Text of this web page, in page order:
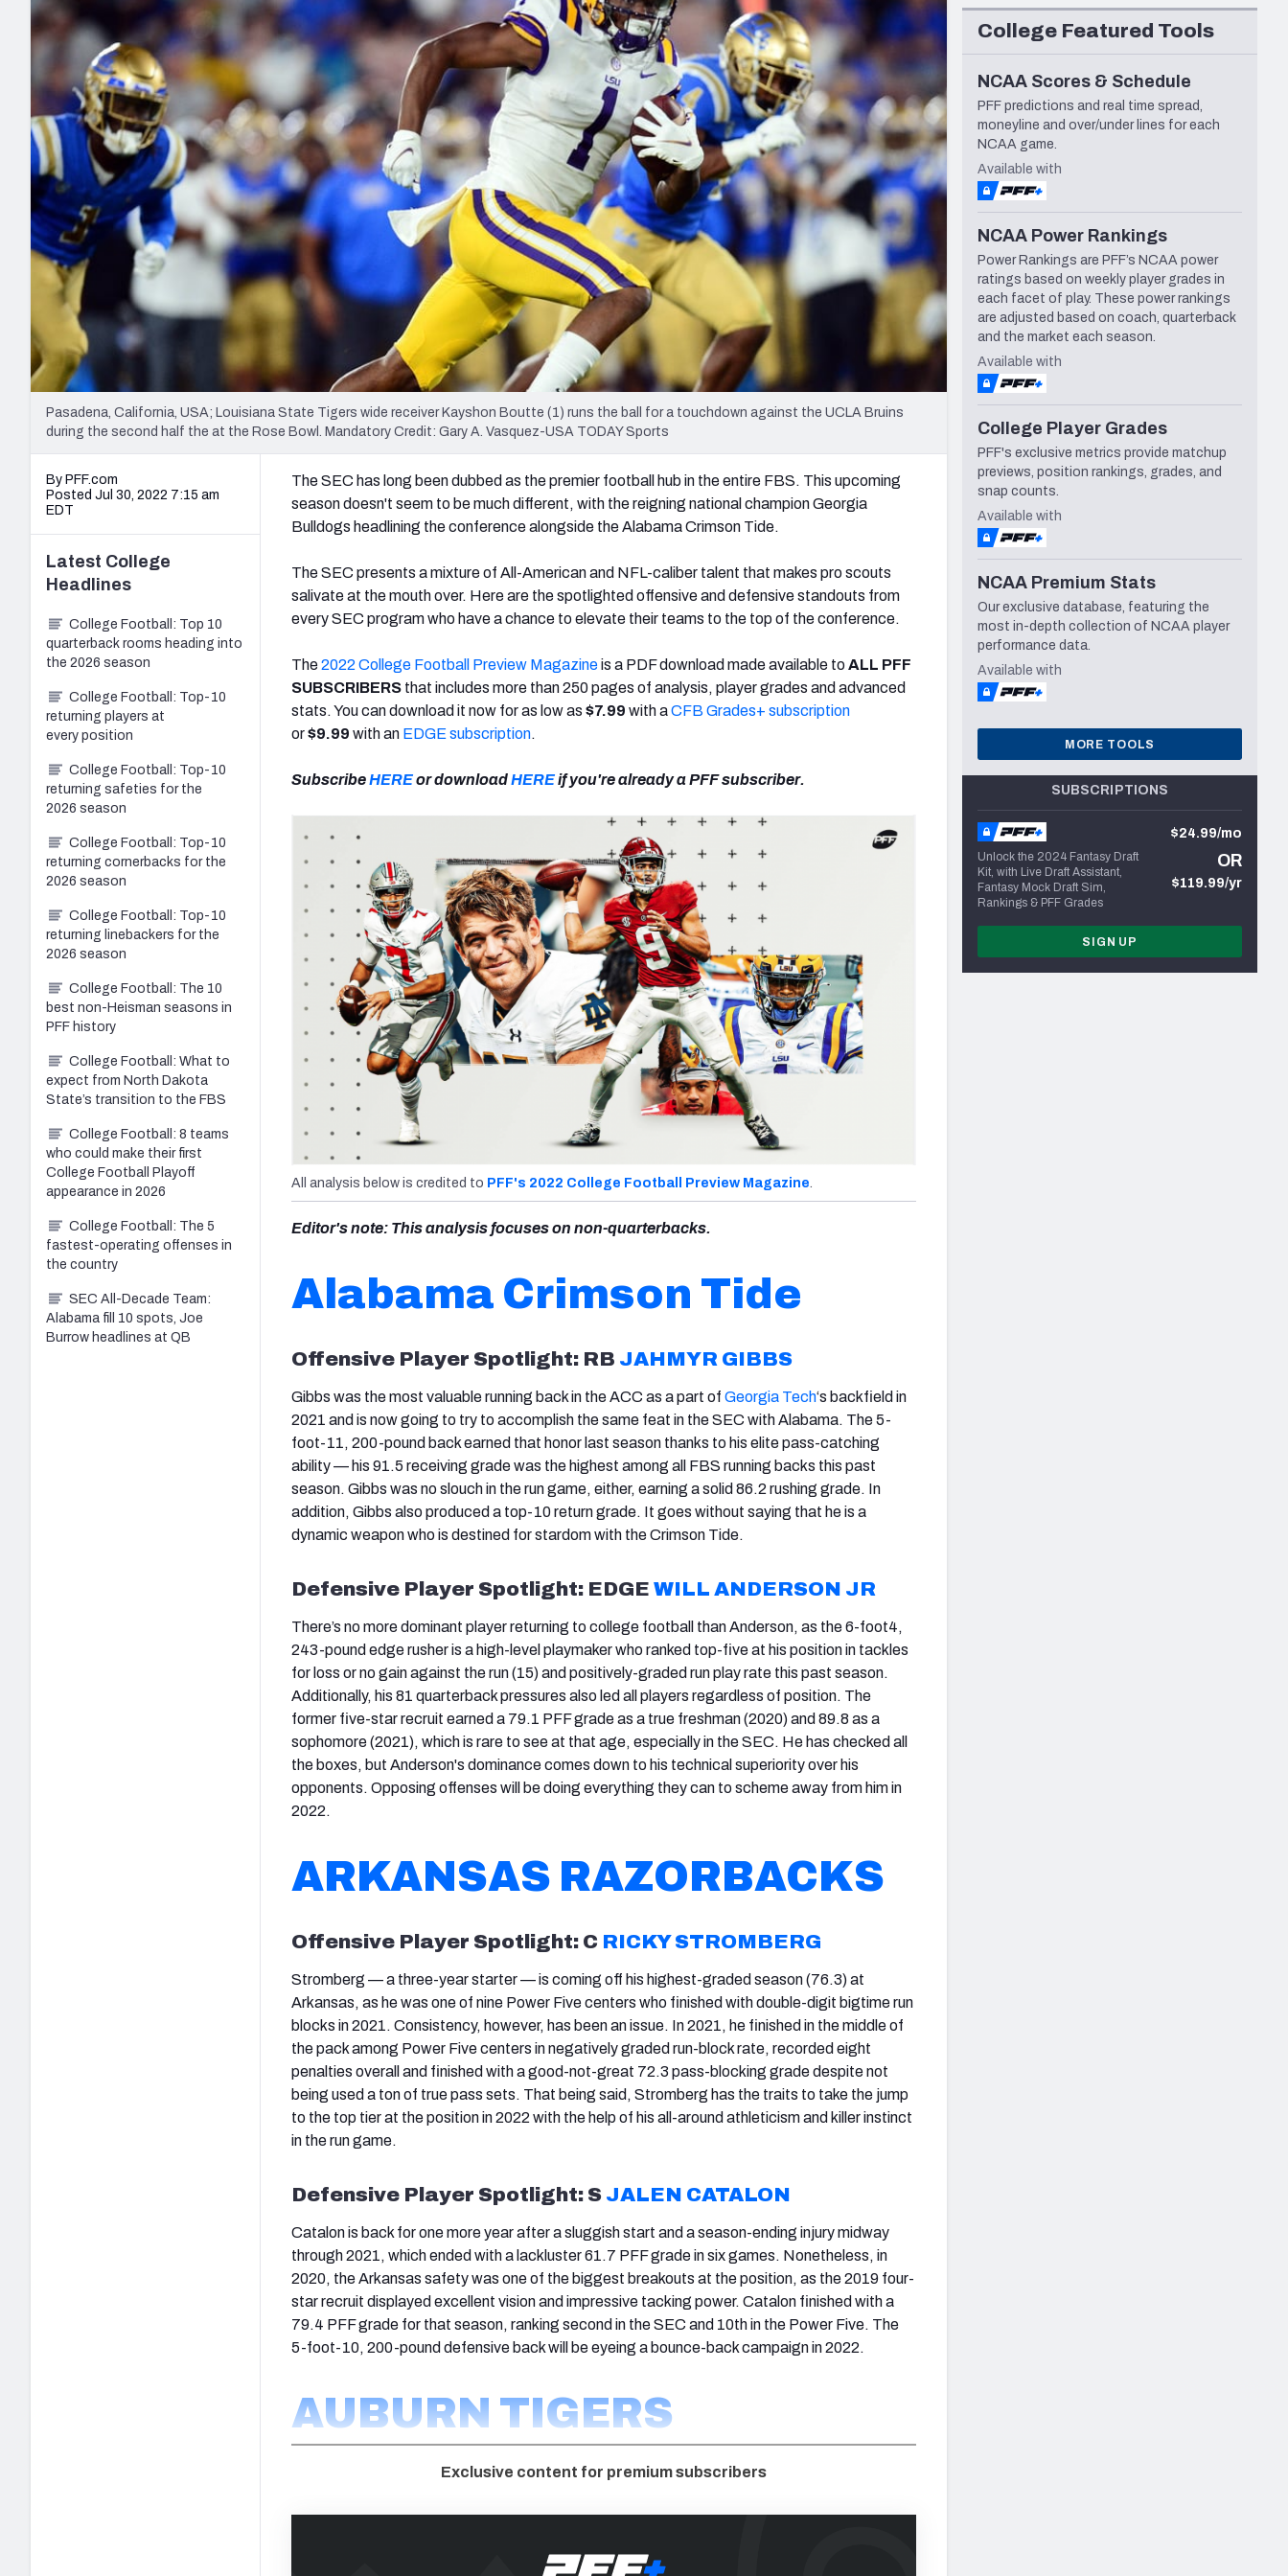
2027 Mock Draft Simulator
The PFF App
New York Giants Minnesota Vikings New Orleans Saints Seattle Seahawks
NFL Analysis, Grades, & Stats
Expert rankings, projections, and more
NCAA Power Rankings
Futures
Betting Analysis
Draft Tracker 2026
NFL Draft Analysis
Pasadena, California, USA; Louisiana State Tigers wide receiver Kayshon Boutte (1) runs the ball for a touchdown against the UCLA Bruins
during the second half the at the Rose Bowl. Mandatory Credit: Gary A. Vasquez-USA TODAY Sports
By PFF.com
Posted Jul 30, 2022 7:15 am
EDT
The SEC has long been dubbed as the premier football hub in the entire FBS. This upcoming
season doesn't seem to be much different, with the reigning national champion Georgia
Bulldogs headlining the conference alongside the Alabama Crimson Tide.
The SEC presents a mixture of All-American and NFL-caliber talent that makes pro scouts
salivate at the mouth over. Here are the spotlighted offensive and defensive standouts from
every SEC program who have a chance to elevate their teams to the top of the conference.
The2022 College Football Preview Magazineis a PDF download made available toALL PFF
SUBSCRIBERS that includes more than 250 pages of analysis, player grades and advanced
stats. You can download it now for as low as $7.99 with aCFB Grades+ subscription
or$9.99 with an EDGE subscription.
SubscribeHEREor downloadHEREif you're already a PFF subscriber.
All analysis below is credited to PFF's 2022 College Football Preview Magazine
Editor's note: This analysis focuses on non-quarterbacks.
Alabama Crimson Tide
Offensive Player Spotlight: RB JAHMYR GIBBS
Gibbs was the most valuable running back in the ACC as a part of Georgia Tech‘s backfield in
2021 and is now going to try to accomplish the same feat in the SEC with Alabama. The 5-
foot-11, 200-pound back earned that honor last season thanks to his elite pass-catching
ability — his 91.5 receiving grade was the highest among all FBS running backs this past
season. Gibbs was no slouch in the run game, either, earning a solid 86.2 rushing grade. In
addition, Gibbs also produced a top-10 return grade. It goes without saying that he is a
dynamic weapon who is destined for stardom with the Crimson Tide.
Defensive Player Spotlight: EDGE WILL ANDERSON JR
There’s no more dominant player returning to college football than Anderson, as the 6-foot4,
243-pound edge rusher is a high-level playmaker who ranked top-five at his position in tackles
for loss or no gain against the run (15) and positively-graded run play rate this past season.
Additionally, his 81 quarterback pressures also led all players regardless of position. The
former five-star recruit earned a 79.1 PFF grade as a true freshman (2020) and 89.8 as a
sophomore (2021), which is rare to see at that age, especially in the SEC. He has checked all
the boxes, but Anderson's dominance comes down to his technical superiority over his
opponents. Opposing offenses will be doing everything they can to scheme away from him in
2022.
ARKANSAS RAZORBACKS
Offensive Player Spotlight: C RICKY STROMBERG
Stromberg — a three-year starter — is coming off his highest-graded season (76.3) at
Arkansas, as he was one of nine Power Five centers who finished with double-digit bigtime run
blocks in 2021. Consistency, however, has been an issue. In 2021, he finished in the middle of
the pack among Power Five centers in negatively graded run-block rate, recorded eight
penalties overall and finished with a good-not-great 72.3 pass-blocking grade despite not
being used a ton of true pass sets. That being said, Stromberg has the traits to take the jump
to the top tier at the position in 2022 with the help of his all-around athleticism and killer instinct
in the run game.
Defensive Player Spotlight: S JALEN CATALON
Catalon is back for one more year after a sluggish start and a season-ending injury midway
through 2021, which ended with a lackluster 61.7 PFF grade in six games. Nonetheless, in
2020, the Arkansas safety was one of the biggest breakouts at the position, as the 2019 four-
star recruit displayed excellent vision and impressive tacking power. Catalon finished with a
79.4 PFF grade for that season, ranking second in the SEC and 10th in the Power Five. The
5-foot-10, 200-pound defensive back will be eyeing a bounce-back campaign in 2022.
AUBURN TIGERS
Exclusive content for premium subscribers
Latest College
Headlines
College Football: Top 10
quarterback rooms heading into
the 2026 season
College Football: Top-10
returning players at
every position
College Football: Top-10
returning safeties for the
2026 season
College Football: Top-10
returning cornerbacks for the
2026 season
College Football: Top-10
returning linebackers for the
2026 season
College Football: The 10
best non-Heisman seasons in
PFF history
College Football: What to
expect from North Dakota
State’s transition to the FBS
College Football: 8 teams
who could make their first
College Football Playoff
appearance in 2026
College Football: The 5
fastest-operating offenses in
the country
SEC All-Decade Team:
Alabama fill 10 spots, Joe
Burrow headlines at QB
College Featured Tools
NCAA Scores & Schedule
PFF predictions and real time spread,
moneyline and over/under lines for each
NCAA game.
Available with
NCAA Power Rankings
Power Rankings are PFF’s NCAA power
ratings based on weekly player grades in
each facet of play. These power rankings
are adjusted based on coach, quarterback
and the market each season.
Available with
College Player Grades
PFF's exclusive metrics provide matchup
previews, position rankings, grades, and
snap counts.
Available with
NCAA Premium Stats
Our exclusive database, featuring the
most in-depth collection of NCAA player
performance data.
Available with
MORE TOOLS
SUBSCRIPTIONS
Unlock the 2024 Fantasy Draft
Kit, with Live Draft Assistant,
Fantasy Mock Draft Sim,
Rankings & PFF Grades
$24.99/mo
OR
$119.99/yr
SIGN UP